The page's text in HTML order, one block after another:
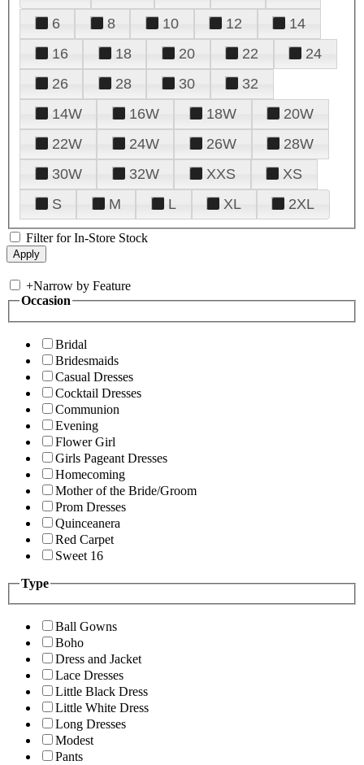
6
8 10 12
14
16
18 20 22
24
26
28 30
32
14W
16W 18W
20W
22W
24W 26W
28W
30W
32W XXS
XS
S
M L XL 2XL
Filter for In-Store Stock
+Narrow by Feature
Occasion
Bridal
Bridesmaids
Casual Dresses
Cocktail Dresses
Communion
Evening
Flower Girl
Girls Pageant Dresses
Homecoming
Mother of the Bride/Groom
Prom Dresses
Quinceanera
Red Carpet
Sweet 16
Type
Ball Gowns
Boho
Dress and Jacket
Lace Dresses
Little Black Dress
Little White Dress
Long Dresses
Modest
Pants